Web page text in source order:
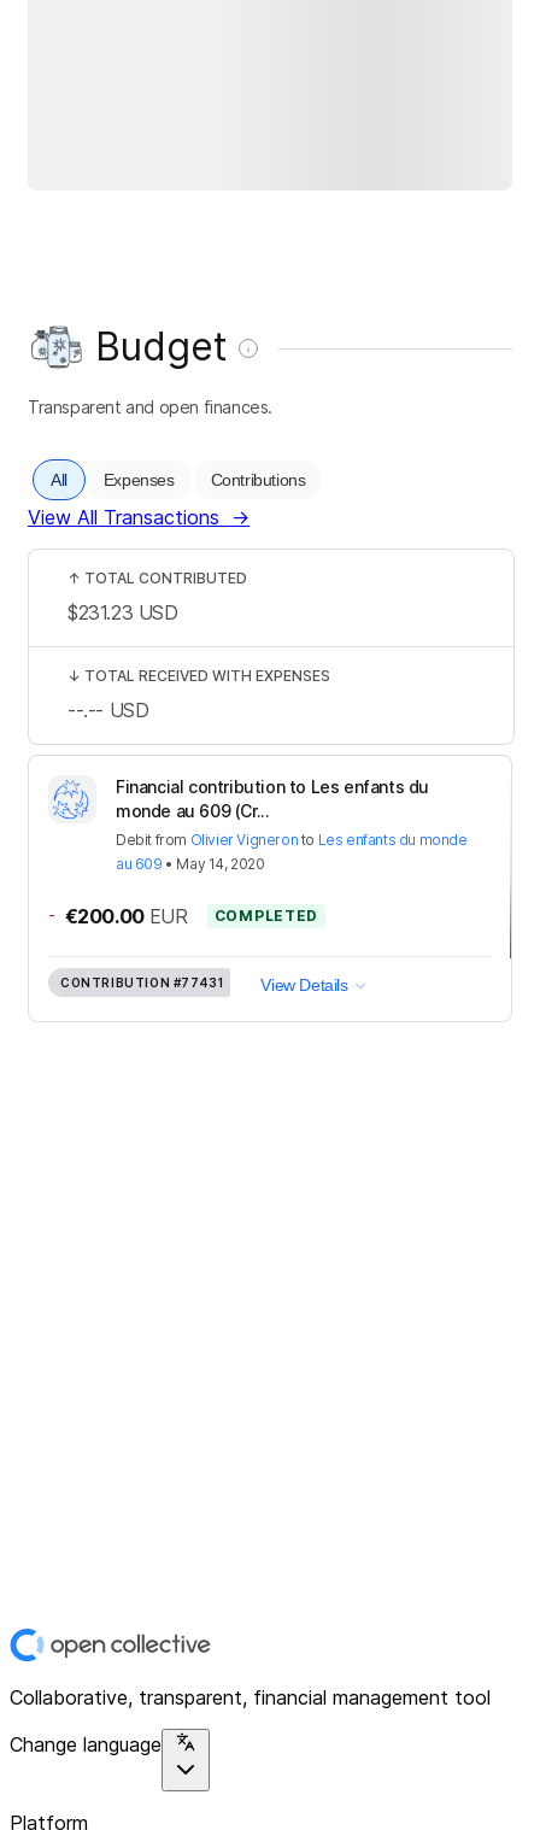
Budget
Transparent and open finances.
All Expenses Contributions
View All Transactions →
Financial contribution to Les enfants du
monde au 609 (Cr...
Debit from Olivier Vigneron to Les enfants du monde
au 609 • May 14, 2020
- €200.00 EUR COMPLETED
CONTRIBUTION #77431 View Details
↑ TOTAL CONTRIBUTED
$231.23 USD
↓ TOTAL RECEIVED WITH EXPENSES
--.-- USD
Collaborative, transparent, financial management tool
Change language
Platform